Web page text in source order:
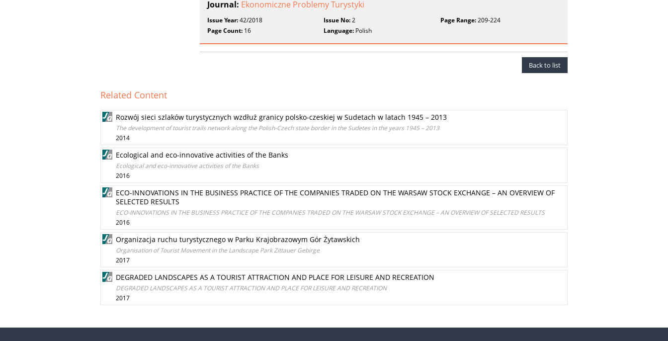
Journal: Ekonomiczne Problemy Turystyki
Issue Year:42/2018 Issue No:2 Page Range:209-224
Page Count: 16 Language: Polish
Back to list
Related Content
Rozwój sieci szlaków turystycznych wzdłuż granicy polsko-czeskiej w Sudetach w latach 1945 – 2013
The development of tourist trails network along the Polish-Czech state border in the Sudetes in the years 1945 – 2013
2014
Ecological and eco-innovative activities of the Banks
Ecological and eco-innovative activities of the Banks
2016
ECO-INNOVATIONS IN THE BUSINESS PRACTICE OF THE COMPANIES TRADED ON THE WARSAW STOCK EXCHANGE – AN OVERVIEW OF
SELECTED RESULTS
ECO-INNOVATIONS IN THE BUSINESS PRACTICE OF THE COMPANIES TRADED ON THE WARSAW STOCK EXCHANGE – AN OVERVIEW OF SELECTED RESULTS
2016
Organizacja ruchu turystycznego w Parku Krajobrazowym Gór Żytawskich
Organisation of Tourist Movement in the Landscape Park Zittauer Gebirge
2017
DEGRADED LANDSCAPES AS A TOURIST ATTRACTION AND PLACE FOR LEISURE AND RECREATION
DEGRADED LANDSCAPES AS A TOURIST ATTRACTION AND PLACE FOR LEISURE AND RECREATION
2017